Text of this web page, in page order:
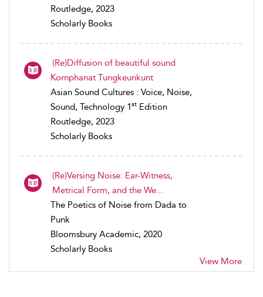
Routledge, 2023
Scholarly Books
(Re)Diffusion of beautiful sound
Kornphanat Tungkeunkunt
Asian Sound Cultures : Voice, Noise,
Sound, Technology 1st Edition
Routledge, 2023
Scholarly Books
(Re)Versing Noise: Ear-Witness,
Metrical Form, and the We...
The Poetics of Noise from Dada to
Punk
Bloomsbury Academic, 2020
Scholarly Books
View More